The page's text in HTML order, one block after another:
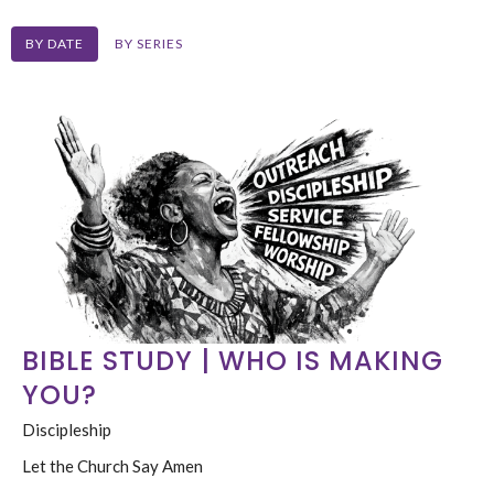
BY DATE BY SERIES
BIBLE STUDY | WHO IS MAKING
YOU?
Discipleship
Let the Church Say Amen